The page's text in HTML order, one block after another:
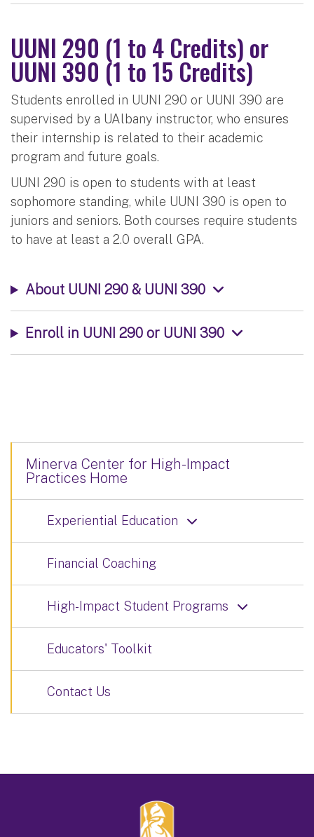
UUNI 290 (1 to 4 Credits) or
UUNI 390 (1 to 15 Credits)
Students enrolled in UUNI 290 or UUNI 390 are
supervised by a UAlbany instructor, who ensures
their internship is related to their academic
program and future goals.
UUNI 290 is open to students with at least
sophomore standing, while UUNI 390 is open to
juniors and seniors. Both courses require students
to have at least a 2.0 overall GPA.
About UUNI 290 & UUNI 390
Enroll in UUNI 290 or UUNI 390
Minerva Center for High-Impact
Practices Home
Experiential Education
Financial Coaching
High-Impact Student Programs
Educators' Toolkit
Contact Us